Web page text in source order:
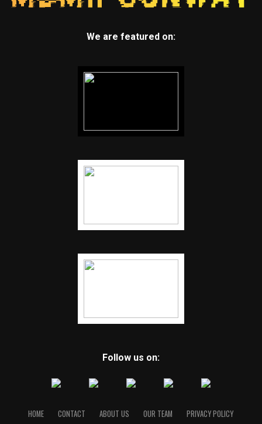
We are featured on:
Follow us on:
HOME CONTACT ABOUT US OUR TEAM PRIVACY POLICY